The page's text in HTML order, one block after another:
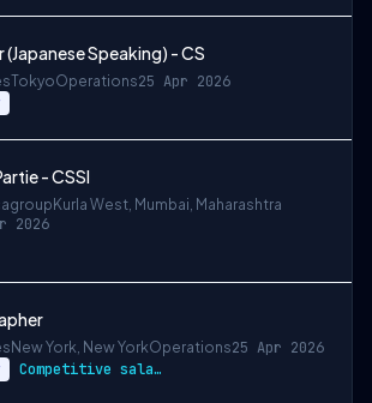
(Japanese Speaking) - CS
TokyoOperations25 Apr 2026
- CSSI
Kurla West, Mumbai, Maharashtra
2026
New York, New YorkOperations25 Apr 2026
Competitive salary package